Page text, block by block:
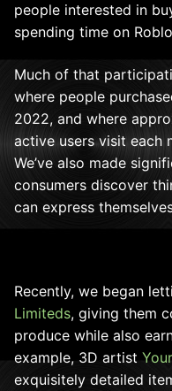
people interested in
spending time on
Much of that
where people
2022, and where
active users visit each
We’ve also made
consumers discover
can express
Recently, we began
Limiteds, giving them
produce while also
example, 3D artist
exquisitely detailed